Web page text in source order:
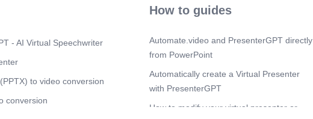
- AI Virtual Speechwriter
to video conversion
conversion
How to guides
Automate.video and PresenterGPT directly
from PowerPoint
Automatically create a Virtual Presenter
with PresenterGPT
How to modify your virtual presenter or